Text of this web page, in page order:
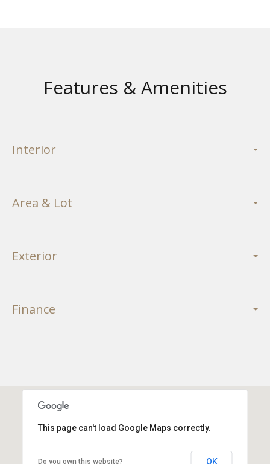
Features & Amenities
Interior
Area & Lot
Exterior
Finance
This page can't load Google Maps correctly.
Do you own this website? OK